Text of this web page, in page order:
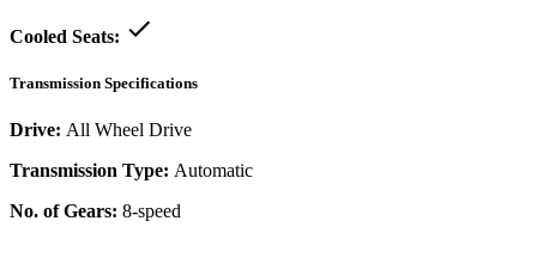
Cooled Seats:
Transmission Specifications
Drive: All Wheel Drive
Transmission Type: Automatic
No. of Gears: 8-speed